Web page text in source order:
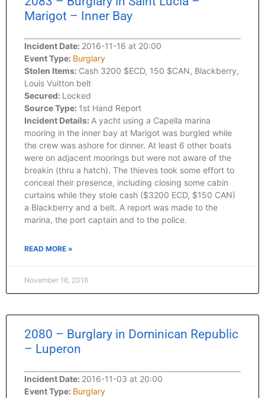
Marigot – Inner Bay
Incident Date: 2016-11-16 at 20:00
Event Type: Burglary
Stolen Items: Cash 3200 $ECD, 150 $CAN, Blackberry,
Louis Vuitton belt
Secured: Locked
Source Type: 1st Hand Report
Incident Details: A yacht using a Capella marina
mooring in the inner bay at Marigot was burgled while
the crew was ashore for dinner. At least 6 other boats
were on adjacent moorings but were not aware of the
breakin (thru a hatch). The thieves took some effort to
conceal their presence, including closing some cabin
curtains while they stole cash ($3200 ECD, $150 CAN)
a Blackberry and a belt. A report was made to the
marina, the port captain and to the police.
READ MORE »
November 16, 2016
2080 – Burglary in Dominican Republic
– Luperon
Incident Date: 2016-11-03 at 20:00
Event Type: Burglary